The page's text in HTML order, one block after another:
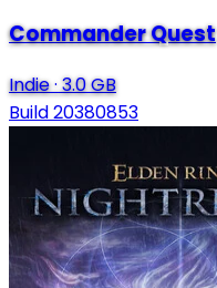
Commander Quest
Indie·3.0 GB
Build 20380853